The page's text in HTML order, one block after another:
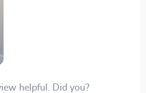
helpful. Did you?